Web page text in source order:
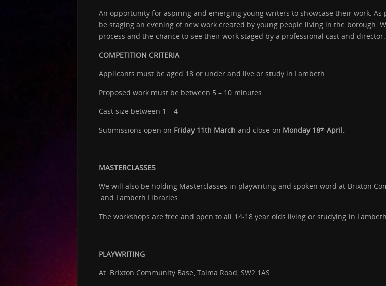
An opportunity for aspiring and emerging young writers to showcase their work.
be staging an evening of new work created by young people living in the
process and the chance to see their work staged by a professional cast and director.
COMPETITION CRITERIA
Applicants must be aged 18 or under and live or study in Lambeth.
Proposed work must be between 5 – 10 minutes
Cast size between 1 – 4
Submissions open on Friday 11th March and close on Monday 18th April.
MASTERCLASSES
We will also be holding Masterclasses in playwriting and spoken word at Brixton
and Lambeth Libraries.
The workshops are free and open to all 14-18 year olds living or studying in
PLAYWRITING
At: Brixton Community Base, Talma Road, SW2 1AS